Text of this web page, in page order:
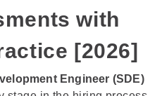
with
[2026]
Engineer (SDE)